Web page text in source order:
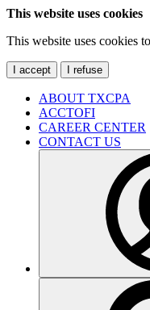
This website uses cookies
This website uses cookies
I accept I refuse
ABOUT TXCPA
ACCTOFI
CAREER CENTER
CONTACT US